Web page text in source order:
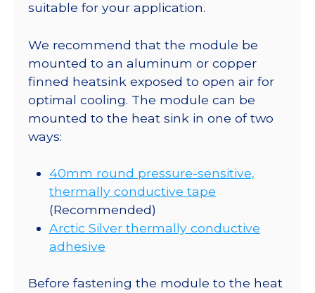
suitable for your application.
We recommend that the module be
mounted to an aluminum or copper
finned heatsink exposed to open air for
optimal cooling. The module can be
mounted to the heat sink in one of two
ways:
40mm round pressure-sensitive,
thermally conductive tape
(Recommended)
Arctic Silver thermally conductive
adhesive
Before fastening the module to the heat